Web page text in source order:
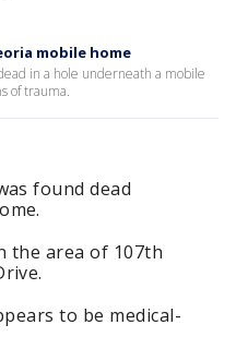
mobile home
in a hole underneath a mobile
of trauma.
found dead
the area of 107th
to be medical-